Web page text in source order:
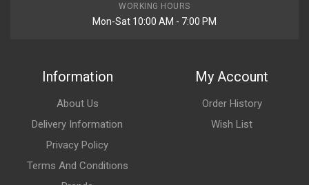
WORKING HOURS
Mon-Sat 10:00 AM - 7:00 PM
Information
About Us
Delivery Information
Privacy Policy
Terms And Conditions
My Account
Order History
Wish List